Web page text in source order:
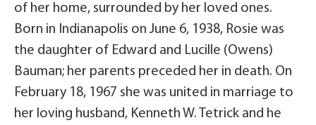
of her home, surrounded by her loved ones.
Born in Indianapolis on June 6, 1938, Rosie was
the daughter of Edward and Lucille (Owens)
Bauman; her parents preceded her in death. On
February 18, 1967 she was united in marriage to
her loving husband, Kenneth W. Tetrick and he